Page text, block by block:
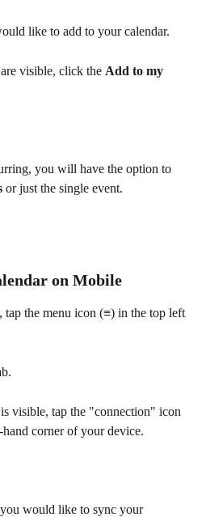
like to add to your calendar.
visible, click the Add to my
you will have the option to
or just the single event.
on Mobile
tap the menu icon (≡) in the top left
is visible, tap the "connection" icon
corner of your device.
would like to sync your